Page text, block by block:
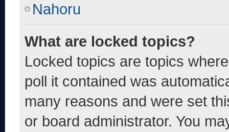
Nahoru
What are locked topics?
Locked topics are topics
poll it contained was
many reasons and were set
or board administrator. You